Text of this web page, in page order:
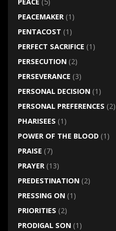
PEACEMAKER(1)
PENTACOST (1)
PERFECT SACRIFICE (1)
PERSECUTION(2)
PERSEVERANCE (3)
PERSONAL DECISION(1)
PERSONAL PREFERENCES (2)
PHARISEES (1)
POWER OF THE BLOOD(1)
PRAISE (7)
PRAYER(13)
PREDESTINATION(2)
PRESSING ON(1)
PRIORITIES (2)
PRODIGAL SON(1)